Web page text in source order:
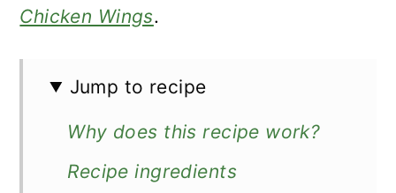
Chicken Wings.
Jump to recipe
Why does this recipe work?
Recipe ingredients